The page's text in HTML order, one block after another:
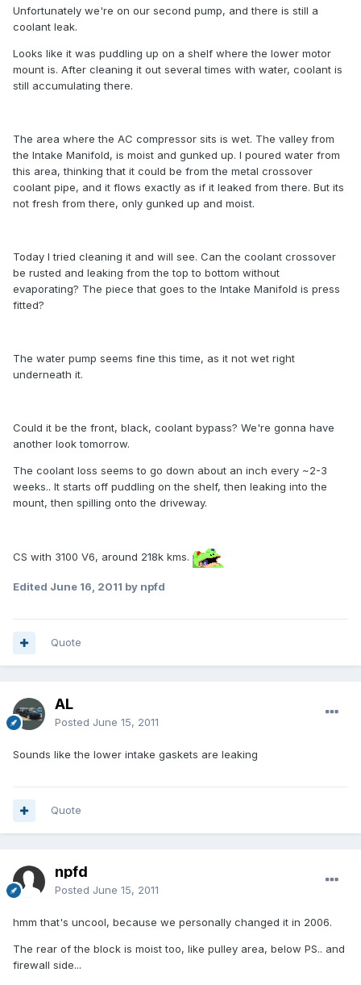
Unfortunately we're on our second pump, and there is still a
coolant leak.
Looks like it was puddling up on a shelf where the lower motor
mount is. After cleaning it out several times with water, coolant is
still accumulating there.
The area where the AC compressor sits is wet. The valley from
the Intake Manifold, is moist and gunked up. I poured water from
this area, thinking that it could be from the metal crossover
coolant pipe, and it flows exactly as if it leaked from there. But its
not fresh from there, only gunked up and moist.
Today I tried cleaning it and will see. Can the coolant crossover
be rusted and leaking from the top to bottom without
evaporating? The piece that goes to the Intake Manifold is press
fitted?
The water pump seems fine this time, as it not wet right
underneath it.
Could it be the front, black, coolant bypass? We're gonna have
another look tomorrow.
The coolant loss seems to go down about an inch every ~2-3
weeks.. It starts off puddling on the shelf, then leaking into the
mount, then spilling onto the driveway.
CS with 3100 V6, around 218k kms.
Edited June 16, 2011 by npfd
Quote
AL
Posted June 15, 2011
Sounds like the lower intake gaskets are leaking
Quote
npfd
Posted June 15, 2011
hmm that's uncool, because we personally changed it in 2006.
The rear of the block is moist too, like pulley area, below PS.. and
firewall side...